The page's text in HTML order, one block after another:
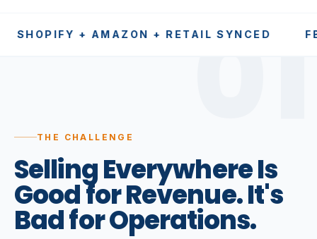
+ AMAZON + RETAIL SYNCED FBA
01
THE CHALLENGE
SellingEverywhereIs
GoodforRevenue.It's
BadforOperations.